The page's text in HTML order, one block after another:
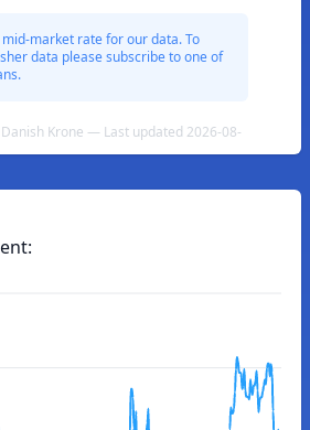
market rate for our data. To
data please subscribe to one of
Krone — Last updated 2026-08-